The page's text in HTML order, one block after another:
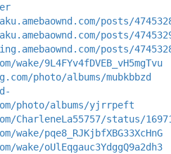
posts/
posts/
posts/
9L4FYv4fDVEB_vH5mgTvu
photo/albums/mubkbbzd
photo/albums/yjrrpeft
status/
pqe8_RJKjbfXBG33XcHnG
oUlEqgauc3YdggQ9a2dh3